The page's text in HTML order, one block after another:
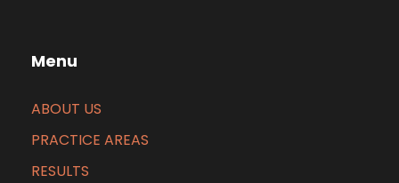
Menu
ABOUT US
PRACTICE AREAS
RESULTS